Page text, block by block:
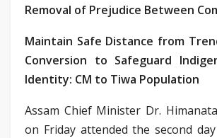
Removal of Prejudice Between
Maintain Safe Distance from
Conversion to Safeguard
Identity: CM to Tiwa Population
Assam Chief Minister Dr.
on Friday attended the second